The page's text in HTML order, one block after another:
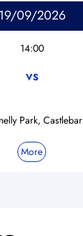
19/09/2026
14:00
VS
Park, Castlebar
More